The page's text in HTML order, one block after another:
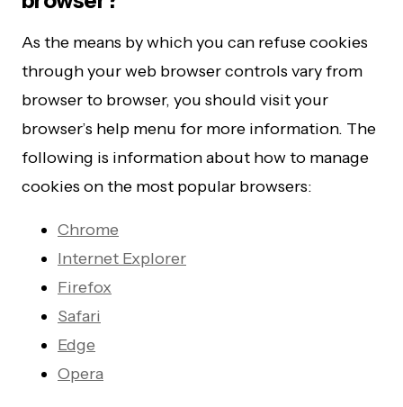
As the means by which you can refuse cookies
through your web browser controls vary from
browser to browser, you should visit your
browser’s help menu for more information. The
following is information about how to manage
cookies on the most popular browsers:
Chrome
Internet Explorer
Firefox
Safari
Edge
Opera